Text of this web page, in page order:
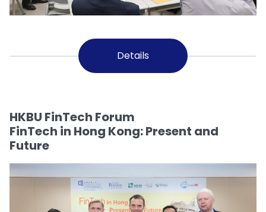
Details
HKBU FinTech Forum
FinTech in Hong Kong: Present and
Future